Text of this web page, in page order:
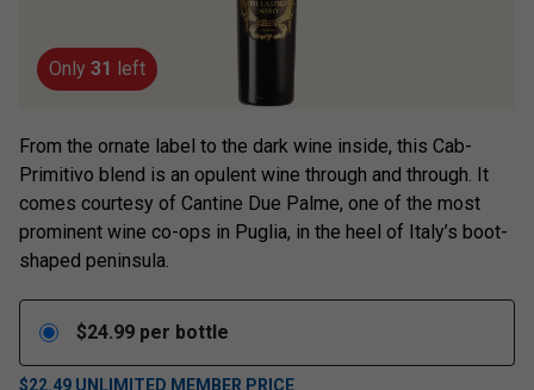
Only 31 left
From the ornate label to the dark wine inside, this Cab-
Primitivo blend is an opulent wine through and through. It
comes courtesy of Cantine Due Palme, one of the most
prominent wine co-ops in Puglia, in the heel of Italy’s boot-
shaped peninsula.
$24.99 per bottle
$22.49 UNLIMITED MEMBER PRICE